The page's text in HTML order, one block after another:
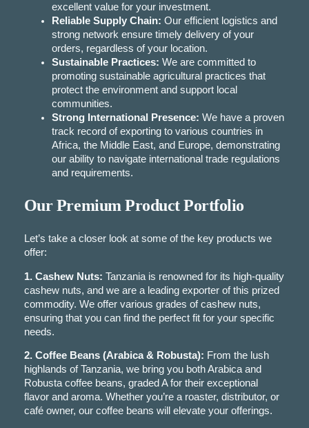
excellent value for your investment.
Reliable Supply Chain: Our efficient logistics and
strong network ensure timely delivery of your
orders, regardless of your location.
Sustainable Practices: We are committed to
promoting sustainable agricultural practices that
protect the environment and support local
communities.
Strong International Presence: We have a proven
track record of exporting to various countries in
Africa, the Middle East, and Europe, demonstrating
our ability to navigate international trade regulations
and requirements.
Our Premium Product Portfolio
Let’s take a closer look at some of the key products we
offer:
1. Cashew Nuts: Tanzania is renowned for its high-quality
cashew nuts, and we are a leading exporter of this prized
commodity. We offer various grades of cashew nuts,
ensuring that you can find the perfect fit for your specific
needs.
2. Coffee Beans (Arabica & Robusta): From the lush
highlands of Tanzania, we bring you both Arabica and
Robusta coffee beans, graded A for their exceptional
flavor and aroma. Whether you’re a roaster, distributor, or
café owner, our coffee beans will elevate your offerings.